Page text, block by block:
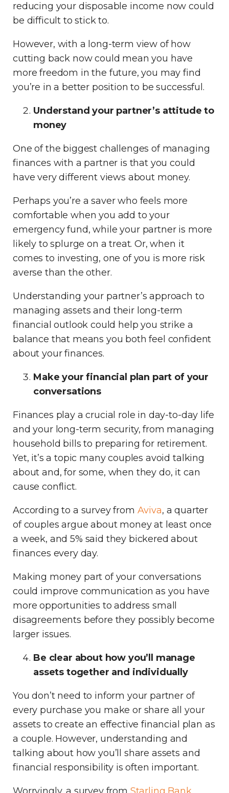
reducing your disposable income now could
be difficult to stick to.
However, with a long-term view of how
cutting back now could mean you have
more freedom in the future, you may find
you’re in a better position to be successful.
Understand your partner’s attitude to
money
One of the biggest challenges of managing
finances with a partner is that you could
have very different views about money.
Perhaps you’re a saver who feels more
comfortable when you add to your
emergency fund, while your partner is more
likely to splurge on a treat. Or, when it
comes to investing, one of you is more risk
averse than the other.
Understanding your partner’s approach to
managing assets and their long-term
financial outlook could help you strike a
balance that means you both feel confident
about your finances.
Make your financial plan part of your
conversations
Finances play a crucial role in day-to-day life
and your long-term security, from managing
household bills to preparing for retirement.
Yet, it’s a topic many couples avoid talking
about and, for some, when they do, it can
cause conflict.
According to a survey from Aviva, a quarter
of couples argue about money at least once
a week, and 5% said they bickered about
finances every day.
Making money part of your conversations
could improve communication as you have
more opportunities to address small
disagreements before they possibly become
larger issues.
Be clear about how you’ll manage
assets together and individually
You don’t need to inform your partner of
every purchase you make or share all your
assets to create an effective financial plan as
a couple. However, understanding and
talking about how you’ll share assets and
financial responsibility is often important.